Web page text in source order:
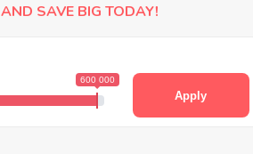
SAVE BIG TODAY!
600 000
Apply